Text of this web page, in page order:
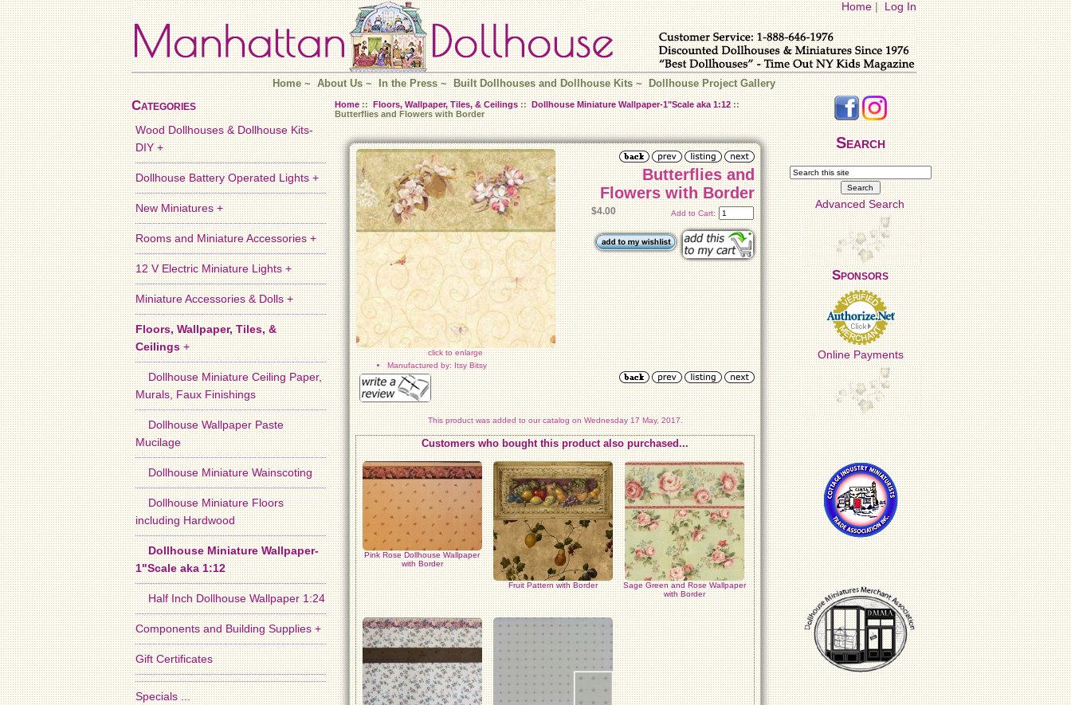
Home|Log In
Home~About Us~In the Press~Built Dollhouses and Dollhouse Kits~Dollhouse Project Gallery
Categories
Wood Dollhouses & Dollhouse Kits-
DIY +
Dollhouse Battery Operated Lights +
New Miniatures +
Rooms and Miniature Accessories +
12 V Electric Miniature Lights +
Miniature Accessories & Dolls +
Floors, Wallpaper, Tiles, &
Ceilings+
Dollhouse Miniature Ceiling Paper,
Murals, Faux Finishings
Dollhouse Wallpaper Paste
Mucilage
Dollhouse Miniature Wainscoting
Dollhouse Miniature Floors
including Hardwood
Dollhouse Miniature Wallpaper-
1"Scale aka 1:12
Half Inch Dollhouse Wallpaper 1:24
Components and Building Supplies +
Gift Certificates
Specials ...
Home:: Floors, Wallpaper, Tiles, & Ceilings::Dollhouse Miniature Wallpaper-1"Scale aka 1:12::
Butterflies and Flowers with Border
click to enlarge
Butterflies and
Flowers with Border
$4.00 Add to Cart:
Manufactured by: Itsy Bitsy
This product was added to our catalog on Wednesday 17 May, 2017.
Customers who bought this product also purchased...
Pink Rose Dollhouse Wallpaper
with Border
Fruit Pattern with Border
Sage Green and Rose Wallpaper
with Border
Search
Advanced Search
Sponsors
Online Payments